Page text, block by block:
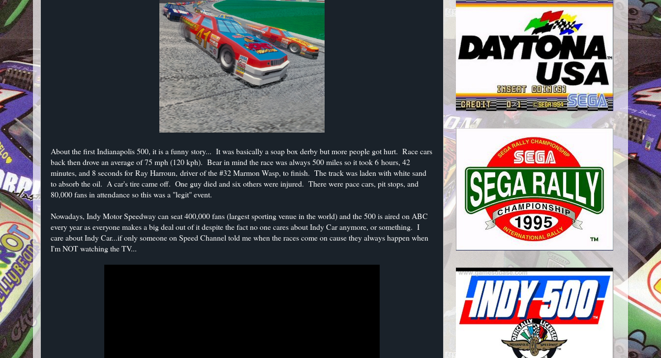
About the first Indianapolis 500, it is a funny story... It was basically a soap box derby but more people got hurt. Race cars
back then drove an average of 75 mph (120 kph). Bear in mind the race was always 500 miles so it took 6 hours, 42
minutes, and 8 seconds for Ray Harroun, driver of the #32 Marmon Wasp, to finish. The track was laden with white sand
to absorb the oil. A car's tire came off. One guy died and six others were injured. There were pace cars, pit stops, and
80,000 fans in attendance so this was a "legit" event.
Nowadays, Indy Motor Speedway can seat 400,000 fans (largest sporting venue in the world) and the 500 is aired on ABC
every year as everyone makes a big deal out of it despite the fact no one cares about Indy Car anymore, or something. I
care about Indy Car...if only someone on Speed Channel told me when the races come on cause they always happen when
I'm NOT watching the TV...